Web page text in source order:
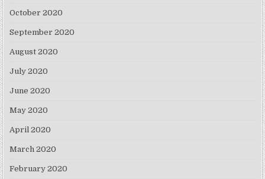
October 2020
September 2020
August 2020
July 2020
June 2020
May 2020
April 2020
March 2020
February 2020